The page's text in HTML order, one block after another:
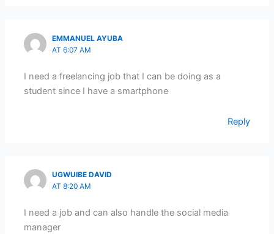
EMMANUEL AYUBA
AT 6:07 AM
I need a freelancing job that I can be doing as a
student since I have a smartphone
Reply
UGWUIBE DAVID
AT 8:20 AM
I need a job and can also handle the social media
manager